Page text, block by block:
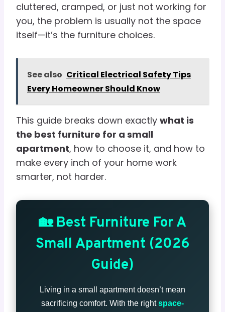
cluttered, cramped, or just not working for
you, the problem is usually not the space
itself—it’s the furniture choices.
See also Critical Electrical Safety Tips
Every Homeowner Should Know
This guide breaks down exactly what is
the best furniture for a small
apartment, how to choose it, and how to
make every inch of your home work
smarter, not harder.
🏡 Best Furniture For A
Small Apartment (2026
Guide)
Living in a small apartment doesn’t mean
sacrificing comfort. With the rightspace-